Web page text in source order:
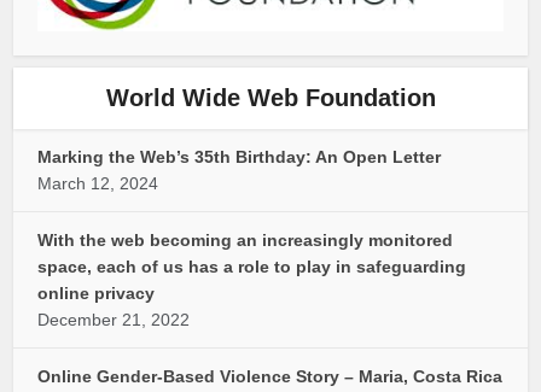
World Wide Web Foundation
Marking the Web’s 35th Birthday: An Open Letter
March 12, 2024
With the web becoming an increasingly monitored
space, each of us has a role to play in safeguarding
online privacy
December 21, 2022
Online Gender-Based Violence Story – Maria, Costa Rica